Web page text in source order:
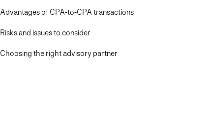
Advantages of CPA‑to‑CPA transactions
Risks and issues to consider
Choosing the right advisory partner